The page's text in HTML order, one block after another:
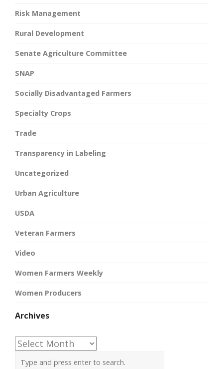
Risk Management
Rural Development
Senate Agriculture Committee
SNAP
Socially Disadvantaged Farmers
Specialty Crops
Trade
Transparency in Labeling
Uncategorized
Urban Agriculture
USDA
Veteran Farmers
Video
Women Farmers Weekly
Women Producers
Archives
Archives